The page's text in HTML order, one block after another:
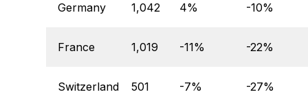
Germany 1,042 4% -10%
France 1,019 -11% -22%
Switzerland 501 -7% -27%